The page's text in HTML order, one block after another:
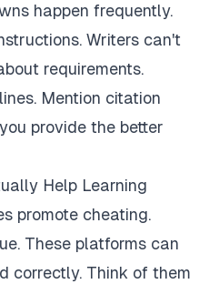
happen frequently.
Writers can't
requirements.
Mention citation
provide the better
Help Learning
promote cheating.
These platforms can
correctly. Think of them